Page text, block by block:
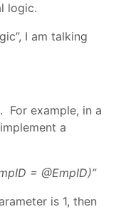
logic.
I am talking
For example, in a
a
= @EmpID)”
is 1, then